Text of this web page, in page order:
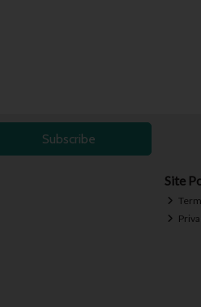
Subscribe
Site